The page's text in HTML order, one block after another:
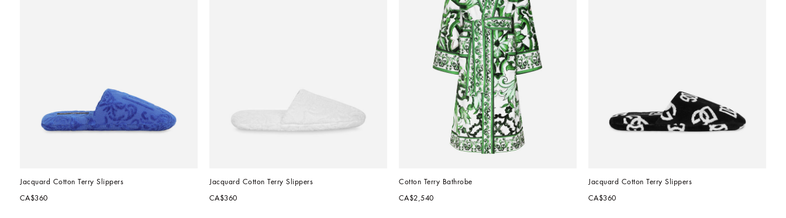
Jacquard Cotton Terry Slippers
CA$360
Jacquard Cotton Terry Slippers
CA$360
Cotton Terry Bathrobe
CA$2,540
Jacquard Cotton Terry Slippers
CA$360